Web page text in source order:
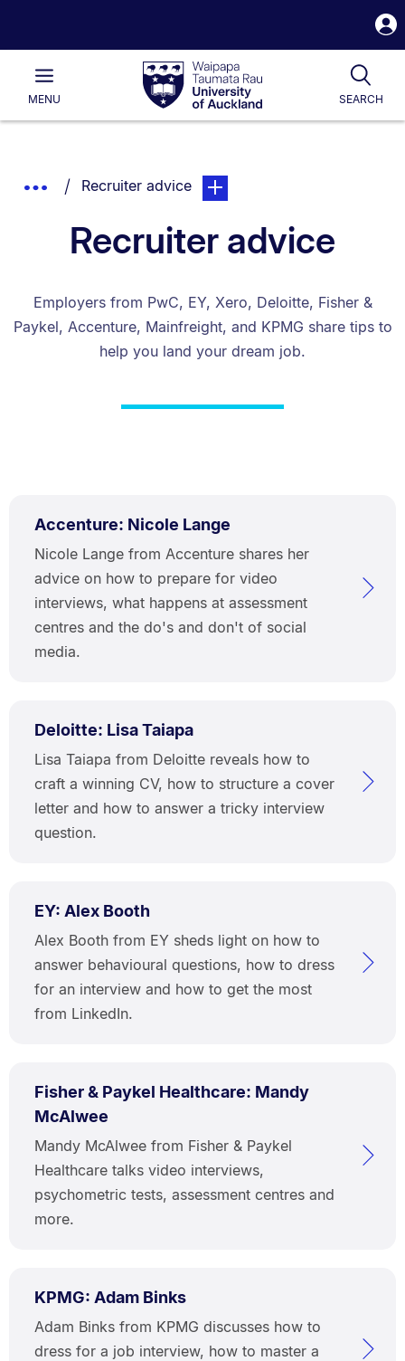
Waipapa
Taumata
RauUniversity
of
Main
MENU SEARCH
List.
Show
Breadcrumbs.
You are currently on:
Recruiter advicepage. Open sub navigation
Recruiter advice
Employers from PwC, EY, Xero, Deloitte, Fisher &
Paykel, Accenture, Mainfreight, and KPMG share tips to
help you land your dream job.
Accenture: Nicole Lange
Nicole Lange from Accenture shares her
advice on how to prepare for video
interviews, what happens at assessment
centres and the do's and don't of social
media.
Deloitte: Lisa Taiapa
Lisa Taiapa from Deloitte reveals how to
craft a winning CV, how to structure a cover
letter and how to answer a tricky interview
question.
EY: Alex Booth
Alex Booth from EY sheds light on how to
answer behavioural questions, how to dress
for an interview and how to get the most
from LinkedIn.
Fisher & Paykel Healthcare: Mandy
McAlwee
Mandy McAlwee from Fisher & Paykel
Healthcare talks video interviews,
psychometric tests, assessment centres and
more.
KPMG: Adam Binks
Adam Binks from KPMG discusses how to
dress for a job interview, how to master a